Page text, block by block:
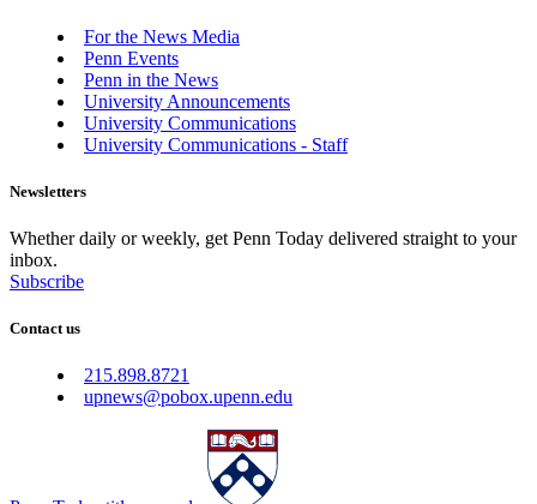
For the News Media
Penn Events
Penn in the News
University Announcements
University Communications
University Communications - Staff
Newsletters
Whether daily or weekly, get Penn Today delivered straight to your
inbox.
Subscribe
Contact us
215.898.8721
upnews@pobox.upenn.edu